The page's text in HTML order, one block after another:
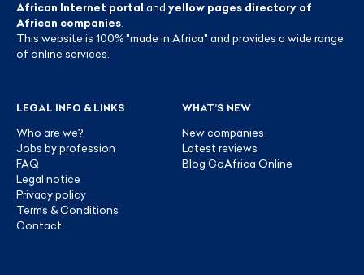
African Internet portal and yellow pages directory of
African companies
This website is 100% "made in Africa" and provides a wide range
of online services.
LEGAL INFO & LINKS
Who are we?
Jobs by profession
FAQ
Legal notice
Privacy policy
Terms & Conditions
Contact
WHAT’S NEW
New companies
Latest reviews
Blog GoAfrica Online